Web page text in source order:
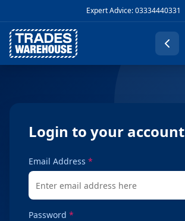
Expert Advice: 03334440331
Login to your account
Email Address *
Password *